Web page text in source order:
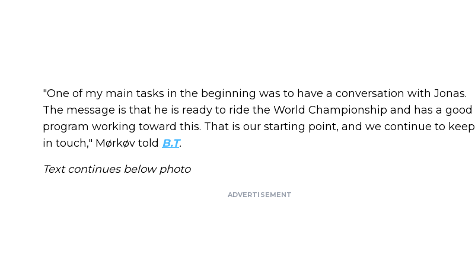
"One of my main tasks in the beginning was to have a conversation with Jonas.
The message is that he is ready to ride the World Championship and has a good
program working toward this. That is our starting point, and we continue to keep
in touch," Mørkøv told B.T.
Text continues below photo
ADVERTISEMENT